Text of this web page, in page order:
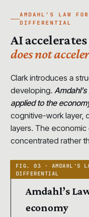
AMDAHL’S LAW
DIFFERENTIAL
AI
does not
Clark introduces a
developing.
applied to the
cognitive-work layer,
layers. The economic
concentrated rather
Amdahl’s
economy